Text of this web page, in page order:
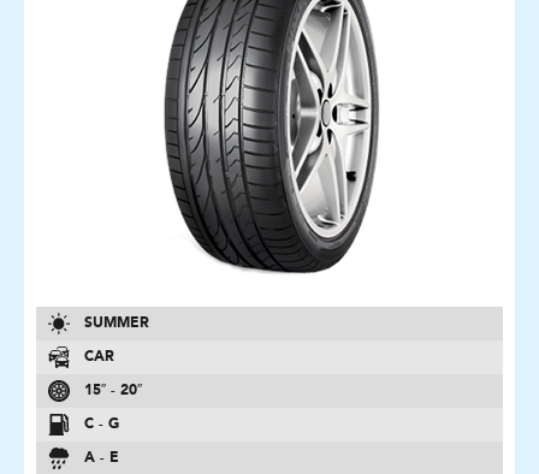
SUMMER
CAR
15″ - 20″
C - G
A - E